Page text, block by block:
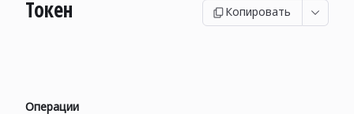
Токен Копировать
Операции